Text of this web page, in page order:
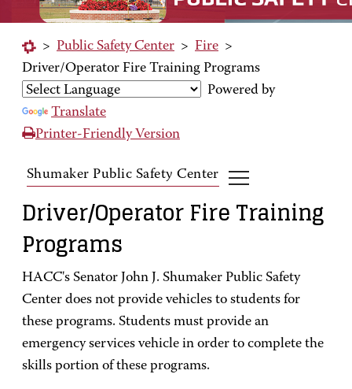
> Public Safety Center > Fire >
Driver/Operator Fire Training Programs
Powered by
Translate
Printer-Friendly Version
Shumaker Public Safety Center
Driver/Operator Fire Training
Programs
HACC's Senator John J. Shumaker Public Safety
Center does not provide vehicles to students for
these programs. Students must provide an
emergency services vehicle in order to complete the
skills portion of these programs.